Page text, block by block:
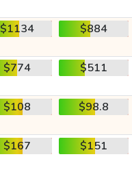
$1134 $884
$774 $511
$108 $98.8
$167 $151